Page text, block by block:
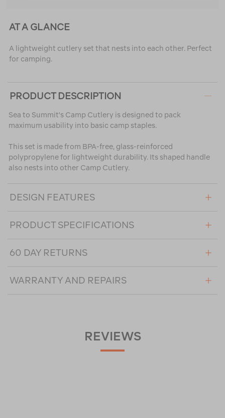
AT A GLANCE
A lightweight cutlery set that nests into each other. Perfect
for camping.
PRODUCT DESCRIPTION
Sea to Summit's Camp Cutlery is designed to pack
maximum usability into basic camp staples.
This set is made from BPA-free, glass-reinforced
polypropylene for lightweight durability. Its shaped handle
also nests into other Camp Cutlery.
DESIGN FEATURES
PRODUCT SPECIFICATIONS
60 DAY RETURNS
WARRANTY AND REPAIRS
REVIEWS